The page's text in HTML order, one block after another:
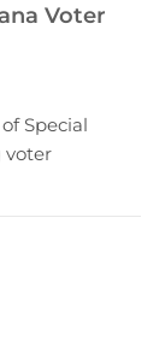
Voter
Special
voter